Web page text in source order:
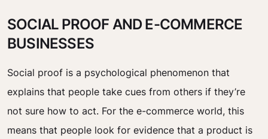
SOCIAL PROOF AND E-COMMERCE
BUSINESSES
Social proof is a psychological phenomenon that
explains that people take cues from others if they’re
not sure how to act. For the e-commerce world, this
means that people look for evidence that a product is